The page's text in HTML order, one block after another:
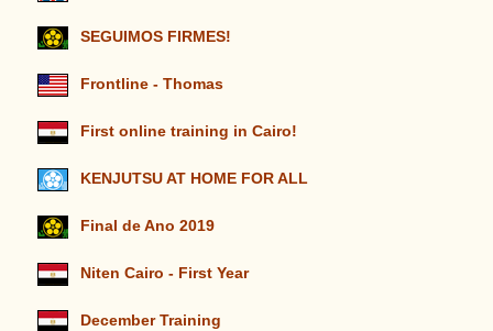
SEGUIMOS FIRMES!
Frontline - Thomas
First online training in Cairo!
KENJUTSU AT HOME FOR ALL
Final de Ano 2019
Niten Cairo - First Year
December Training